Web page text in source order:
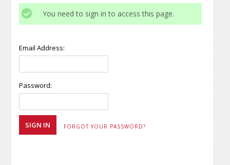
You need to sign in to access this page.
Email Address:
Password:
FORGOT YOUR PASSWORD?